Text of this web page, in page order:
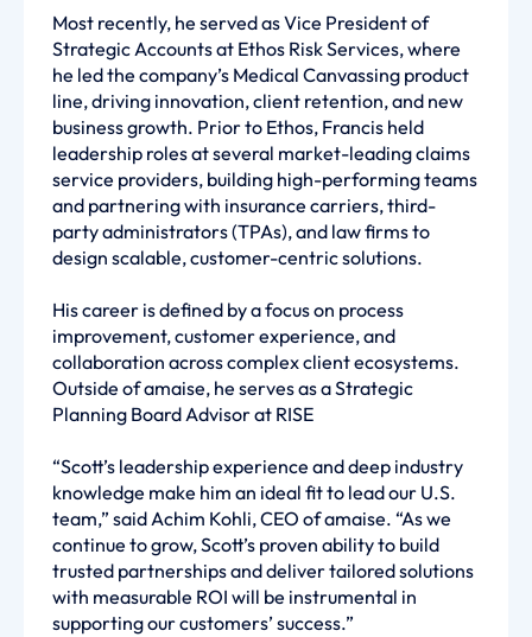
Most recently, he served as Vice President of
Strategic Accounts at Ethos Risk Services, where
he led the company’s Medical Canvassing product
line, driving innovation, client retention, and new
business growth. Prior to Ethos, Francis held
leadership roles at several market-leading claims
service providers, building high-performing teams
and partnering with insurance carriers, third-
party administrators (TPAs), and law firms to
design scalable, customer-centric solutions.
His career is defined by a focus on process
improvement, customer experience, and
collaboration across complex client ecosystems.
Outside of amaise, he serves as a Strategic
Planning Board Advisor at RISE
“Scott’s leadership experience and deep industry
knowledge make him an ideal fit to lead our U.S.
team,” said Achim Kohli, CEO of amaise. “As we
continue to grow, Scott’s proven ability to build
trusted partnerships and deliver tailored solutions
with measurable ROI will be instrumental in
supporting our customers’ success.”